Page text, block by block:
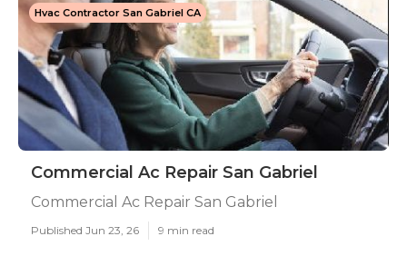
Hvac Contractor San Gabriel CA
Commercial Ac Repair San Gabriel
Commercial Ac Repair San Gabriel
Published Jun 23, 26 9 min read